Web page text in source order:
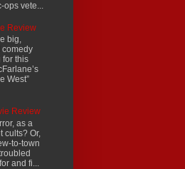
ops vete...
Review
big,
comedy
for this
West”
Review
as a
cults? Or,
to-town
and fi...